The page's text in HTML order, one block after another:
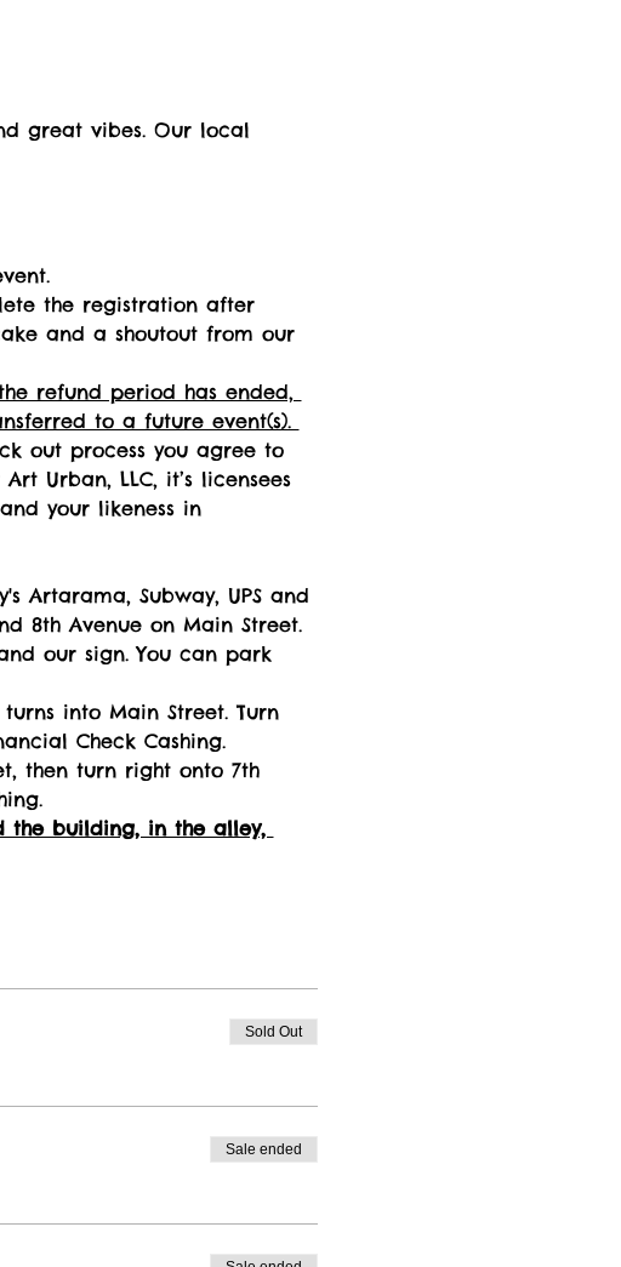
great vibes. Our local
the registration after
and a shoutout from our
refund period has ended,
to a future event(s).
out process you agree to
Urban, LLC, it’s licensees
your likeness in
Artarama, Subway, UPS and
8th Avenue on Main Street.
our sign. You can park
into Main Street. Turn
Check Cashing.
then turn right onto 7th
the building, in the alley,
Sold Out
Sale ended